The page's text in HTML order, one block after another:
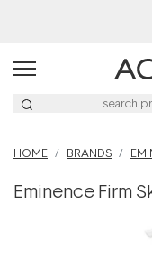
HOME BRANDS
Eminence Firm